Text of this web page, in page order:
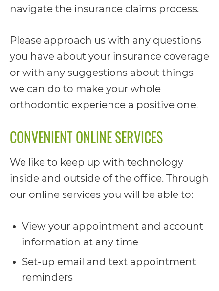
and
that
are
in-
progress
ensure
our
website
everyone.
navigate the insurance claims process.
Please approach us with any questions
you have about your insurance coverage
or with any suggestions about things
we can do to make your whole
orthodontic experience a positive one.
CONVENIENT ONLINE SERVICES
We like to keep up with technology
inside and outside of the office. Through
our online services you will be able to:
View your appointment and account
information at any time
Set-up email and text appointment
reminders